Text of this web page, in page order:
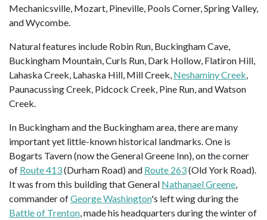
Mechanicsville, Mozart, Pineville, Pools Corner, Spring Valley,
and Wycombe.
Natural features include Robin Run, Buckingham Cave,
Buckingham Mountain, Curls Run, Dark Hollow, Flatiron Hill,
Lahaska Creek, Lahaska Hill, Mill Creek, Neshaminy Creek
Paunacussing Creek, Pidcock Creek, Pine Run, and Watson
Creek.
In Buckingham and the Buckingham area, there are many
important yet little-known historical landmarks. One is
Bogarts Tavern (now the General Greene Inn), on the corner
of Route 413(Durham Road) and Route 263(Old York Road).
It was from this building that General Nathanael Greene
commander ofGeorge Washington's left wing during the
Battle of Trenton , made his headquarters during the winter of